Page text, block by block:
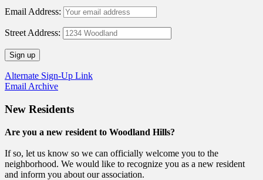
Email Address:
Street Address:
Alternate Sign-Up Link
Email Archive
New Residents
Are you a new resident to Woodland Hills?
If so, let us know so we can officially welcome you to the
neighborhood. We would like to recognize you as a new resident
and inform you about our association.